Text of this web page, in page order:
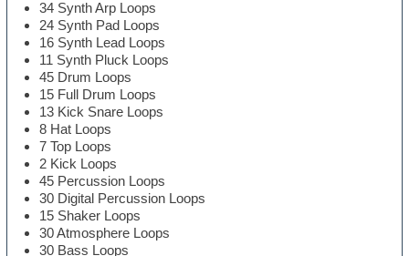
34 Synth Arp Loops
24 Synth Pad Loops
16 Synth Lead Loops
11 Synth Pluck Loops
45 Drum Loops
15 Full Drum Loops
13 Kick Snare Loops
8 Hat Loops
7 Top Loops
2 Kick Loops
45 Percussion Loops
30 Digital Percussion Loops
15 Shaker Loops
30 Atmosphere Loops
30 Bass Loops